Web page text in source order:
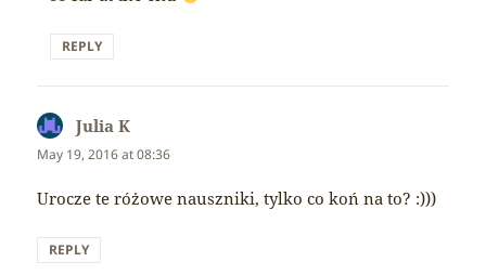
REPLY
Julia K
May 19, 2016 at 08:36
Urocze te różowe nauszniki, tylko co koń na to? :)))
REPLY